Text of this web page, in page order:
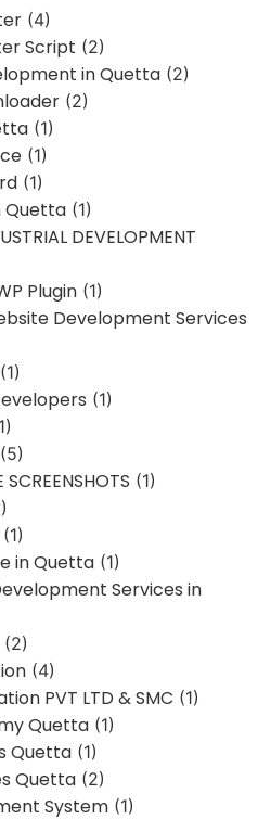
(4)
Script (2)
in Quetta (2)
(2)
(1)
(1)
(1)
Quetta (1)
DEVELOPMENT
Plugin (1)
Development Services
(1)
(1)
(5)
(1)
(1)
in Quetta (1)
Services in
(2)
(4)
PVT LTD & SMC (1)
Quetta (1)
Quetta (1)
Quetta (2)
System (1)